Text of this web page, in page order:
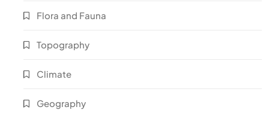
Flora and Fauna
Topography
Climate
Geography